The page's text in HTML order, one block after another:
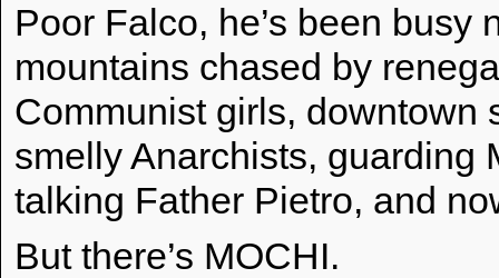
Poor Falco, he’s been busy
mountains chased by
Communist girls, downtown
smelly Anarchists, guarding
talking Father Pietro, and
But there’s MOCHI.